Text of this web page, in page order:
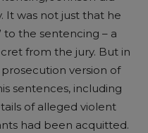
It was not just that he
to the sentencing – a
from the jury. But in
version of
sentences, including
of alleged violent
had been acquitted.